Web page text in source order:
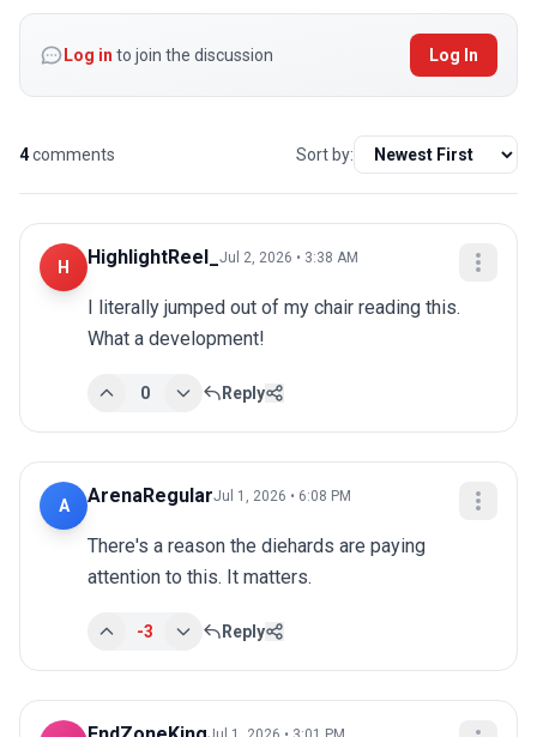
Log in to join the discussion Log In
4comments Sort by:
H HighlightReel_ Jul 2, 2026 • 3:38 AM
I literally jumped out of my chair reading this.
What a development!
0 Reply
A ArenaRegularJul 1, 2026 • 6:08 PM
There's a reason the diehards are paying
attention to this. It matters.
-3 Reply